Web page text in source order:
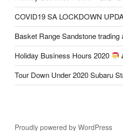
COVID19 SA LOCKDOWN
Basket Range Sandstone trading
Holiday Business Hours 2020
Tour Down Under 2020 Subaru
Proudly powered by WordPress